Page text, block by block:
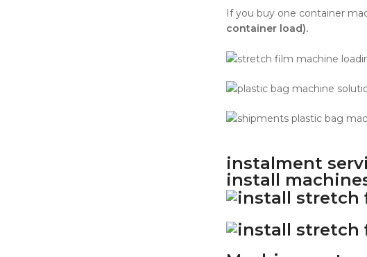
If you buy one container
container load).
instalment
install